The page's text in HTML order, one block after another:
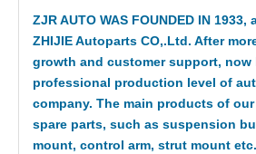
ZJR AUTO WAS FOUNDED IN
ZHIJIE Autoparts CO,.Ltd. After
growth and customer support, now
professional production level of
company. The main products of
spare parts, such as suspension
mount, control arm, strut mount